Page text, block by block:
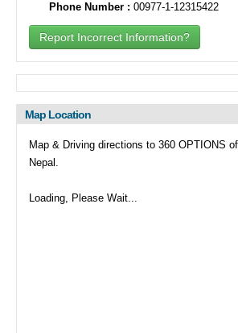
Phone Number : 00977-1-12315422
Report Incorrect Information?
Map Location
Map & Driving directions to 360 OPTIONS
Nepal.
Loading, Please Wait...